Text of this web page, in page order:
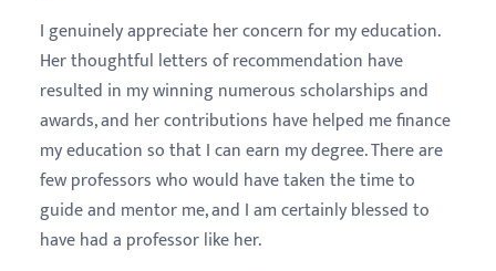
I genuinely appreciate her concern for my education.
Her thoughtful letters of recommendation have
resulted in my winning numerous scholarships and
awards, and her contributions have helped me finance
my education so that I can earn my degree. There are
few professors who would have taken the time to
guide and mentor me, and I am certainly blessed to
have had a professor like her.